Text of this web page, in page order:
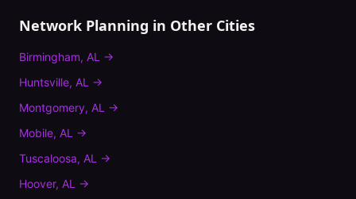
Network Planning in Other Cities
Birmingham, AL →
Huntsville, AL →
Montgomery, AL →
Mobile, AL →
Tuscaloosa, AL →
Hoover, AL →